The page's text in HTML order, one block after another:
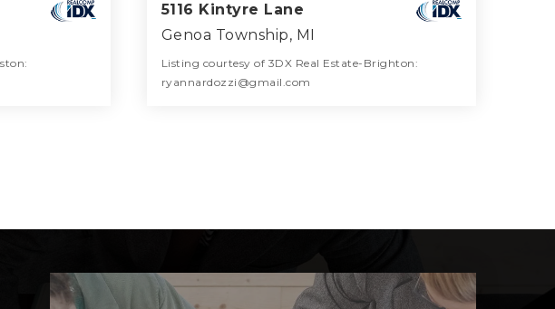
5116 Kintyre Lane
Genoa Township, MI
Listing courtesy of 3DX Real Estate-Brighton:
ryannardozzi@gmail.com